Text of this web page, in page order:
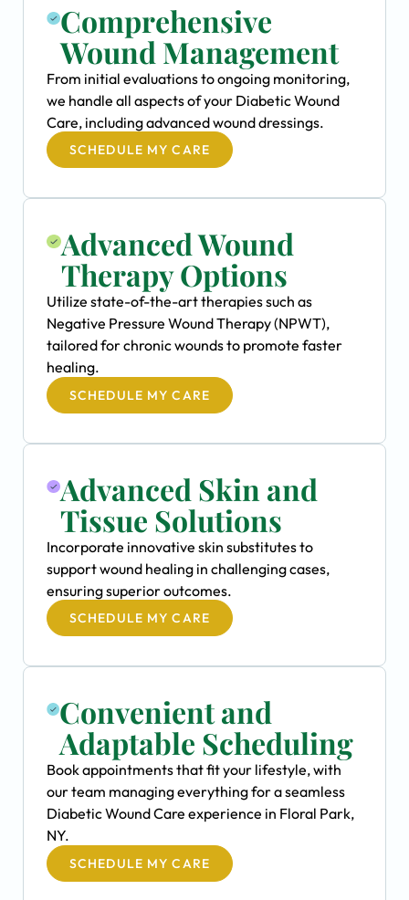
Comprehensive
Wound Management
From initial evaluations to ongoing monitoring,
we handle all aspects of your Diabetic Wound
Care, including advanced wound dressings.
SCHEDULE MY CARE
Advanced Wound
Therapy Options
Utilize state-of-the-art therapies such as
Negative Pressure Wound Therapy (NPWT),
tailored for chronic wounds to promote faster
healing.
SCHEDULE MY CARE
Advanced Skin and
Tissue Solutions
Incorporate innovative skin substitutes to
support wound healing in challenging cases,
ensuring superior outcomes.
SCHEDULE MY CARE
Convenient and
Adaptable Scheduling
Book appointments that fit your lifestyle, with
our team managing everything for a seamless
Diabetic Wound Care experience in Floral Park,
NY.
SCHEDULE MY CARE